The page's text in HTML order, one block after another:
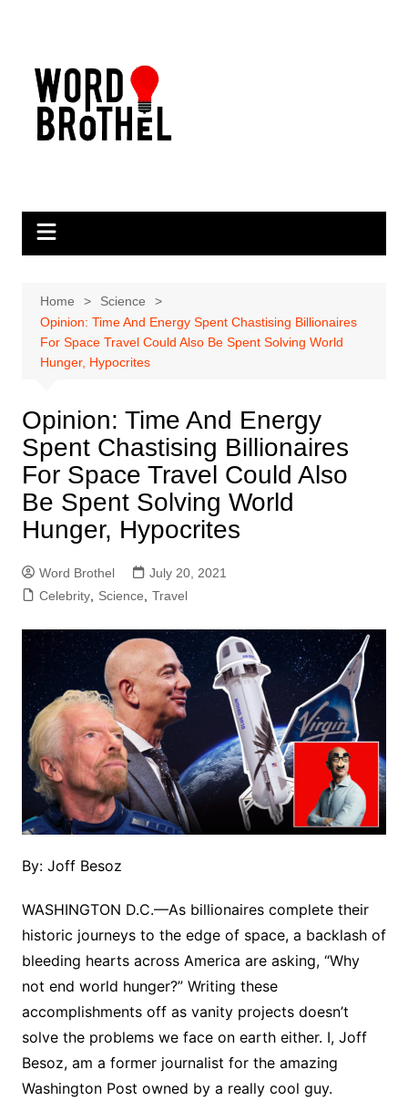
Home
Science
Opinion: Time And Energy Spent Chastising Billionaires
For Space Travel Could Also Be Spent Solving World
Hunger, Hypocrites
Opinion: Time And Energy
Spent Chastising Billionaires
For Space Travel Could Also
Be Spent Solving World
Hunger, Hypocrites
Word Brothel
July 20, 2021
Celebrity, Science Travel
By: Joff Besoz
WASHINGTON D.C.—As billionaires complete their
historic journeys to the edge of space, a backlash of
bleeding hearts across America are asking, “Why
not end world hunger?” Writing these
accomplishments off as vanity projects doesn’t
solve the problems we face on earth either. I, Joff
Besoz, am a former journalist for the amazing
Washington Post owned by a really cool guy.